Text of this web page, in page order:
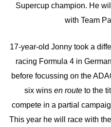
Supercup champion. He
with Team
17-year-old Jonny took a
racing Formula 4 in
before focussing on the
six wins en routeto the
compete in a partial
This year he will race with